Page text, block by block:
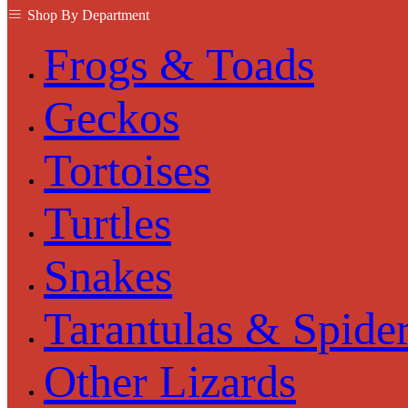
Shop By Department
Frogs & Toads
Geckos
Tortoises
Turtles
Snakes
Tarantulas &
Other Lizards